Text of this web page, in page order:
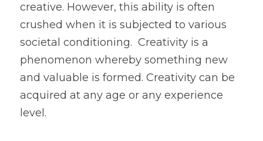
creative. However, this ability is often
crushed when it is subjected to various
societal conditioning.  Creativity is a
phenomenon whereby something new
and valuable is formed. Creativity can be
acquired at any age or any experience
level.